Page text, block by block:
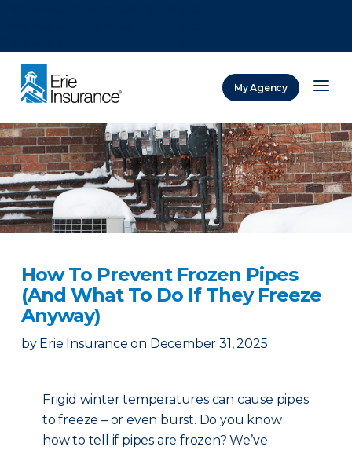
My Agency
How To Prevent Frozen Pipes
(And What To Do If They Freeze
Anyway)
by Erie Insurance on December 31, 2025
Frigid winter temperatures can cause pipes
to freeze – or even burst. Do you know
how to tell if pipes are frozen? We’ve